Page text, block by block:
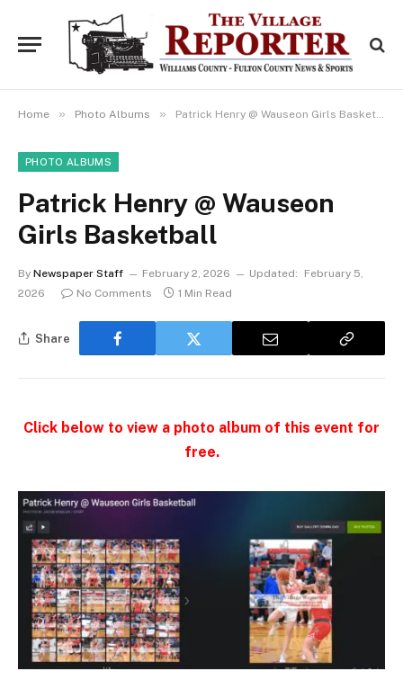
Home » Photo Albums » Patrick Henry @ Wauseon Girls Basketball
PHOTO ALBUMS
Patrick Henry @ Wauseon
Girls Basketball
By Newspaper Staff February 2, 2026 Updated:
February 5,
2026
No Comments 1 Min Read
Share
Click below to view a photo album of this event for
free.